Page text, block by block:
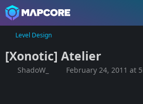
Level Design
[Xonotic] Atelier
ShadoW_ February 24, 2011 at